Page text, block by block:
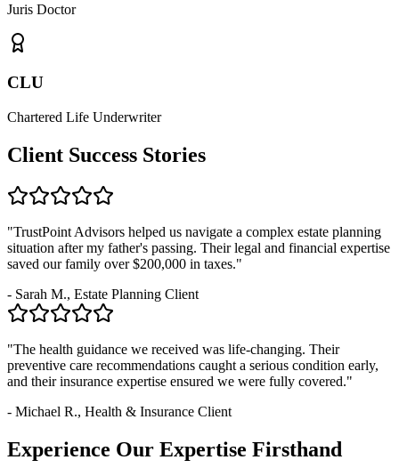
Juris Doctor
CLU
Chartered Life Underwriter
Client Success Stories
"TrustPoint Advisors helped us navigate a complex estate planning
situation after my father's passing. Their legal and financial expertise
saved our family over $200,000 in taxes."
- Sarah M., Estate Planning Client
"The health guidance we received was life-changing. Their
preventive care recommendations caught a serious condition early,
and their insurance expertise ensured we were fully covered."
- Michael R., Health & Insurance Client
Experience Our Expertise Firsthand